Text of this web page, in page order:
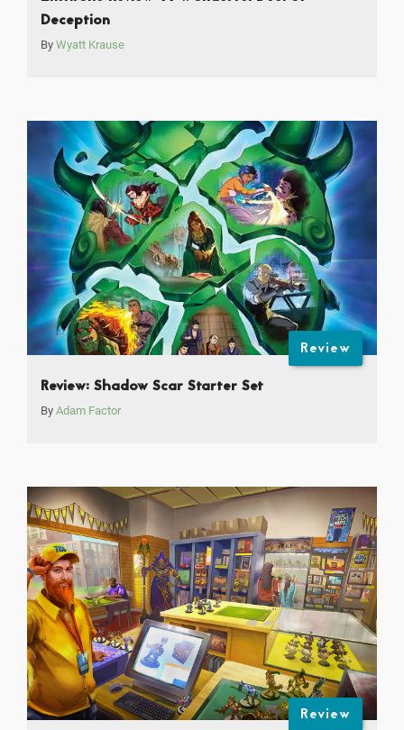
Deception
By Wyatt Krause
Review
Review: Shadow Scar Starter Set
By Adam Factor
Review